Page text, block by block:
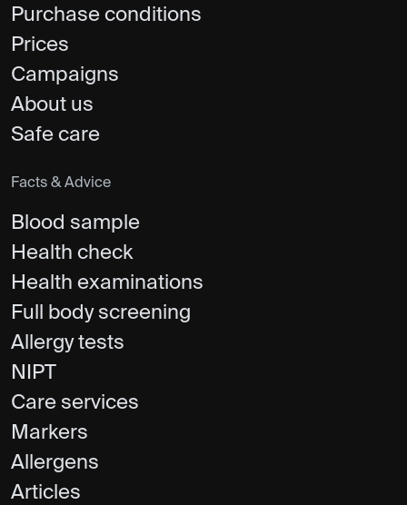
Purchase conditions
Prices
Campaigns
About us
Safe care
Facts & Advice
Blood sample
Health check
Health examinations
Full body screening
Allergy tests
NIPT
Care services
Markers
Allergens
Articles